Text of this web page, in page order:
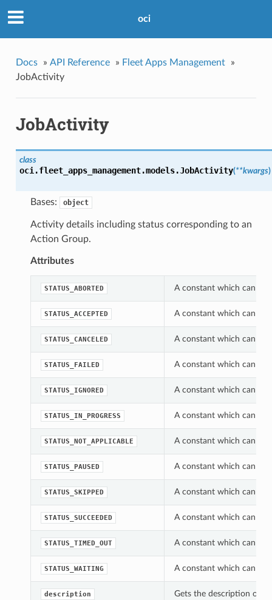
oci
Docs » API Reference » Fleet Apps Management
»
JobActivity
JobActivity
class
oci.fleet_apps_management.models.JobActivity(**kwargs)
Bases: object
Activity details including status corresponding to an
Action Group.
Attributes
STATUS_ABORTED A constant which can be
STATUS_ACCEPTED A constant which can be
STATUS_CANCELED A constant which can be
STATUS_FAILED A constant which can be
STATUS_IGNORED A constant which can be
STATUS_IN_PROGRESS A constant which can be
STATUS_NOT_APPLICABLE A constant which can be
STATUS_PAUSED A constant which can be
STATUS_SKIPPED A constant which can be
STATUS_SUCCEEDED A constant which can be
STATUS_TIMED_OUT A constant which can be
STATUS_WAITING A constant which can be
description Gets the description of